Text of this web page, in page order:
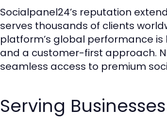
Socialpanel24’s reputation
serves thousands of clients
platform’s global performance
and a customer-first approach.
seamless access to premium
Serving